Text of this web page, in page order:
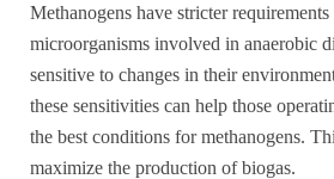
Methanogens have stricter
microorganisms involved in anaerobic
sensitive to changes in their
these sensitivities can help those
the best conditions for methanogens.
maximize the production of biogas.